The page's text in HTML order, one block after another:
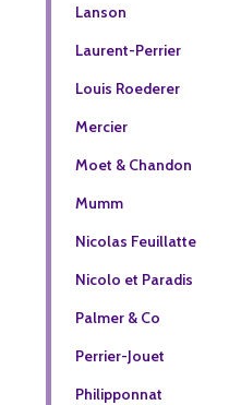
Lanson
Laurent-Perrier
Louis Roederer
Mercier
Moet & Chandon
Mumm
Nicolas Feuillatte
Nicolo et Paradis
Palmer & Co
Perrier-Jouet
Philipponnat